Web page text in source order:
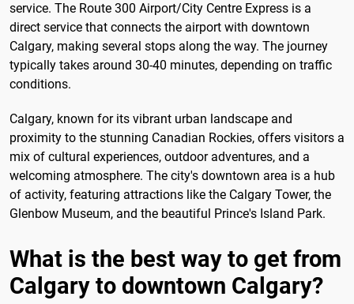
service. The Route 300 Airport/City Centre Express is a
direct service that connects the airport with downtown
Calgary, making several stops along the way. The journey
typically takes around 30-40 minutes, depending on traffic
conditions.
Calgary, known for its vibrant urban landscape and
proximity to the stunning Canadian Rockies, offers visitors a
mix of cultural experiences, outdoor adventures, and a
welcoming atmosphere. The city's downtown area is a hub
of activity, featuring attractions like the Calgary Tower, the
Glenbow Museum, and the beautiful Prince's Island Park.
What is the best way to get from
Calgary to downtown Calgary?